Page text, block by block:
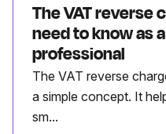
The VAT reverse
need to know as
professional
The VAT reverse
a simple concept. It
sm...